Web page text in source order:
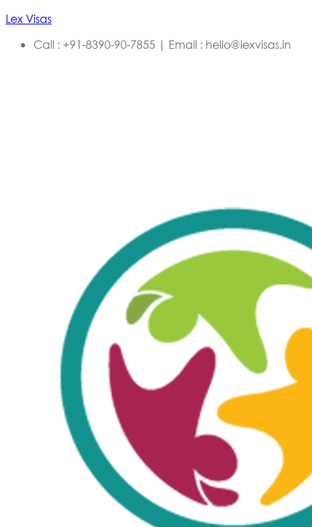
Lex Visas
Call : +91-8390-90-7855 | Email : hello@lexvisas.in